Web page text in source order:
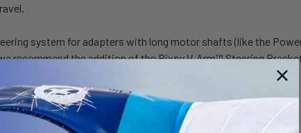
system for adapters with long motor shafts (like the
recommend the addition of the Bixpy V-Arm™ Steering